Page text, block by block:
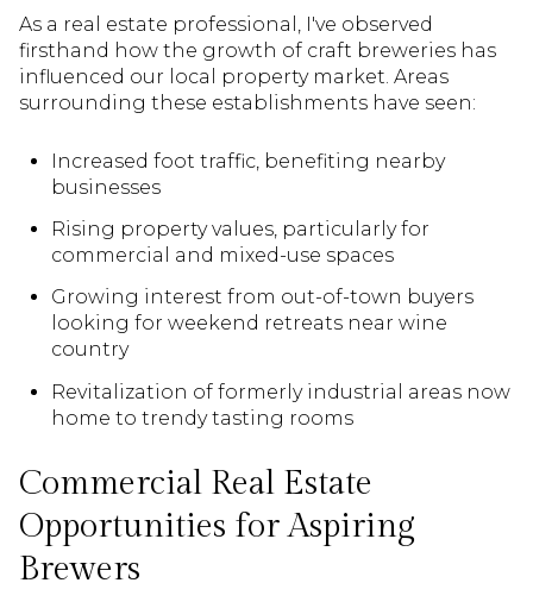
As a real estate professional, I've observed
firsthand how the growth of craft breweries has
influenced our local property market. Areas
surrounding these establishments have seen:
Increased foot traffic, benefiting nearby
businesses
Rising property values, particularly for
commercial and mixed-use spaces
Growing interest from out-of-town buyers
looking for weekend retreats near wine
country
Revitalization of formerly industrial areas now
home to trendy tasting rooms
Commercial Real Estate
Opportunities for Aspiring
Brewers